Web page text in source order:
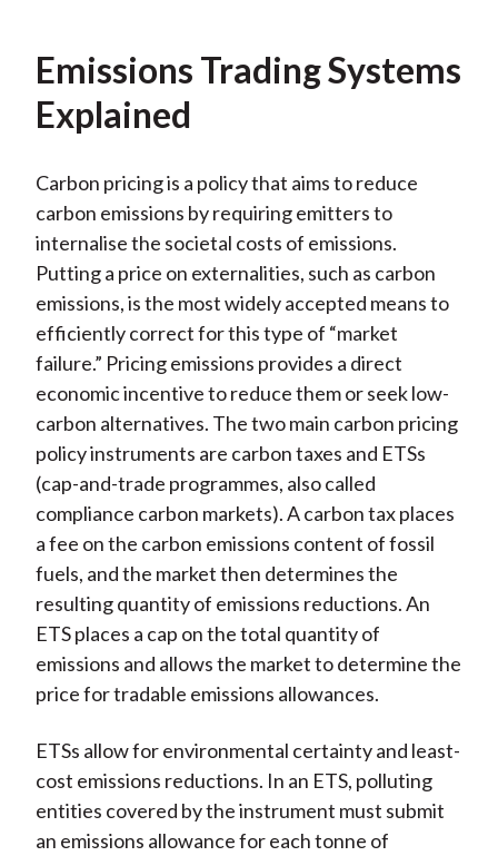
Emissions Trading Systems
Explained
Carbon pricing is a policy that aims to reduce
carbon emissions by requiring emitters to
internalise the societal costs of emissions.
Putting a price on externalities, such as carbon
emissions, is the most widely accepted means to
efficiently correct for this type of “market
failure.” Pricing emissions provides a direct
economic incentive to reduce them or seek low-
carbon alternatives. The two main carbon pricing
policy instruments are carbon taxes and ETSs
(cap-and-trade programmes, also called
compliance carbon markets). A carbon tax places
a fee on the carbon emissions content of fossil
fuels, and the market then determines the
resulting quantity of emissions reductions. An
ETS places a cap on the total quantity of
emissions and allows the market to determine the
price for tradable emissions allowances.
ETSs allow for environmental certainty and least-
cost emissions reductions. In an ETS, polluting
entities covered by the instrument must submit
an emissions allowance for each tonne of